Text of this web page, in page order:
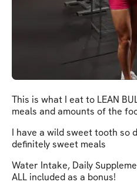
This is what I eat to LEAN
meals and amounts of the
I have a wild sweet tooth so
definitely sweet meals
Water Intake, Daily
ALL included as a bonus!